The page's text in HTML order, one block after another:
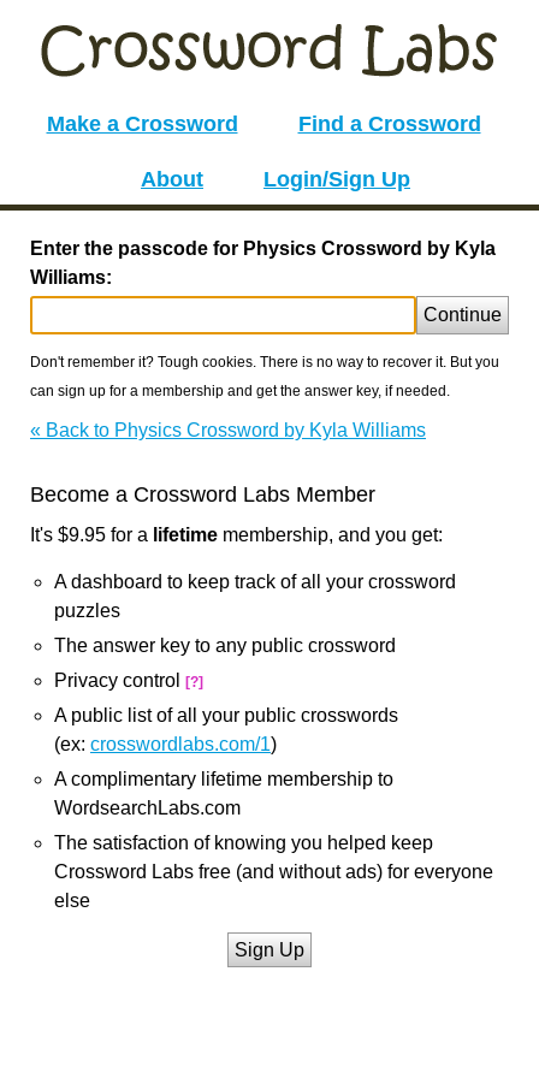
Make a Crossword Find a Crossword
About Login/Sign Up
Enter the passcode for Physics Crossword by Kyla
Williams:
Continue
Don't remember it? Tough cookies. There is no way to recover it. But you
can sign up for a membership and get the answer key, if needed.
« Back to Physics Crossword by Kyla Williams
Become a Crossword Labs Member
It's $9.95 for a lifetime membership, and you get:
A dashboard to keep track of all your crossword
puzzles
The answer key to any public crossword
Privacy control
[?]
A public list of all your public crosswords
(ex: crosswordlabs.com/1)
A complimentary lifetime membership to
WordsearchLabs.com
The satisfaction of knowing you helped keep
Crossword Labs free (and without ads) for everyone
else
Sign Up